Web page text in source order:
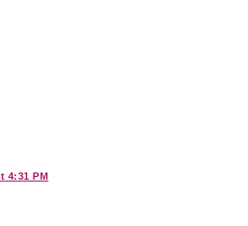
4:31 PM